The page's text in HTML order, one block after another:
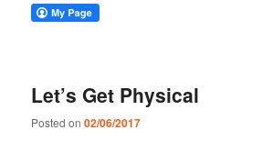
Let’s Get Physical
Posted on02/06/2017